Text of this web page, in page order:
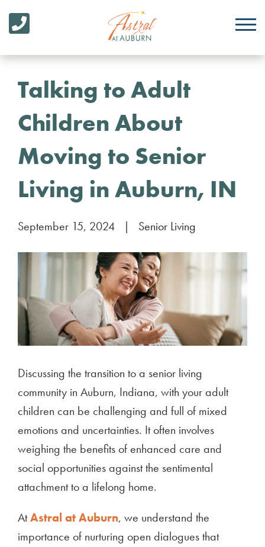
Talking to Adult
Children About
Moving to Senior
Living in Auburn, IN
September 15, 2024 | Senior Living
Discussing the transition to a senior living
community in Auburn, Indiana, with your adult
children can be challenging and full of mixed
emotions and uncertainties. It often involves
weighing the benefits of enhanced care and
social opportunities against the sentimental
attachment to a lifelong home.
AtAstral at Auburn, we understand the
importance of nurturing open dialogues that